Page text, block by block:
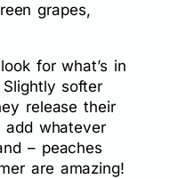
grapes,
for what’s in
softer
release their
add whatever
– peaches
are amazing!